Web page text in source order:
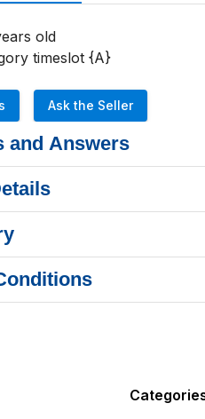
old
timeslot {A}
Ask the Seller
and Answers